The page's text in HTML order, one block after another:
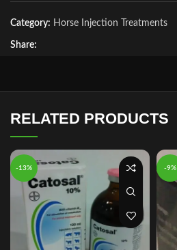
Category: Horse Injection Treatments
Share:
RELATED PRODUCTS
-13% -9%